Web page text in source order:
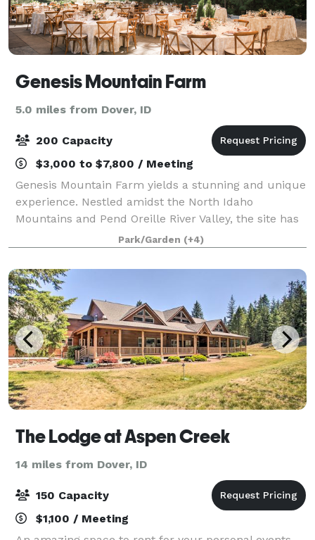
Genesis Mountain Farm
5.0 miles from Dover, ID
200 Capacity
$3,000 to $7,800 / Meeting
Genesis Mountain Farm yields a stunning and unique
experience. Nestled amidst the North Idaho
Mountains and Pend Oreille River Valley, the site has
been intentionally designed/developed to host the
most memorable of occasions. From weddings
Park/Garden (+4)
The Lodge at Aspen Creek
14 miles from Dover, ID
150 Capacity
$1,100 / Meeting